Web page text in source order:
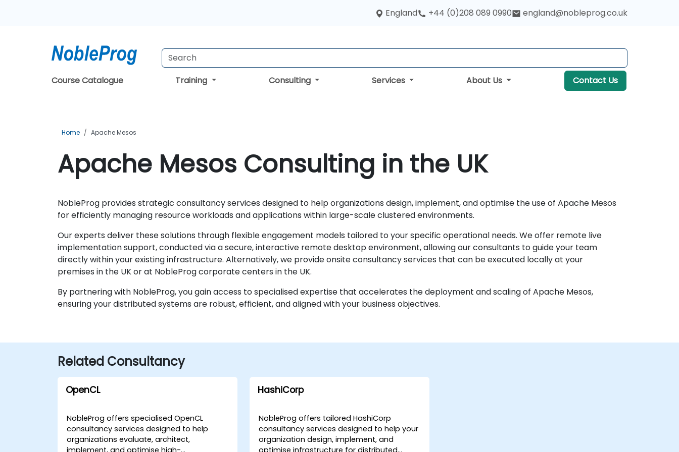
England +44 (0)208 089 0990 england@nobleprog.co.uk
Course Catalogue Training Consulting Services About Us Contact Us
Home Apache Mesos
Apache Mesos Consulting in the UK
NobleProg provides strategic consultancy services designed to help organizations design, implement, and optimise the use of Apache Mesos
for efficiently managing resource workloads and applications within large-scale clustered environments.
Our experts deliver these solutions through flexible engagement models tailored to your specific operational needs. We offer remote live
implementation support, conducted via a secure, interactive remote desktop environment, allowing our consultants to guide your team
directly within your existing infrastructure. Alternatively, we provide onsite consultancy services that can be executed locally at your
premises in the UK or at NobleProg corporate centers in the UK.
By partnering with NobleProg, you gain access to specialised expertise that accelerates the deployment and scaling of Apache Mesos,
ensuring your distributed systems are robust, efficient, and aligned with your business objectives.
Related Consultancy
OpenCL
NobleProg offers specialised OpenCL
consultancy services designed to help
organizations evaluate, architect,
implement, and optimise high-
HashiCorp
NobleProg offers tailored HashiCorp
consultancy services designed to help your
organization design, implement, and
optimise infrastructure for distributed